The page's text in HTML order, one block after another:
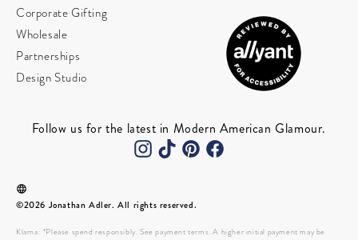
Corporate Gifting
Wholesale
Partnerships
Design Studio
Follow us for the latest in Modern American Glamour.
©2026 Jonathan Adler. All rights reserved.
Klarna: *Please spend responsibly. See payment terms. A higher initial payment may be